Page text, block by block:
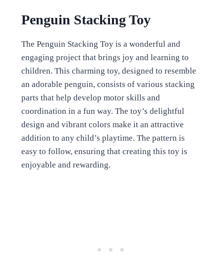
Penguin Stacking Toy
The Penguin Stacking Toy is a wonderful and
engaging project that brings joy and learning to
children. This charming toy, designed to resemble
an adorable penguin, consists of various stacking
parts that help develop motor skills and
coordination in a fun way. The toy’s delightful
design and vibrant colors make it an attractive
addition to any child’s playtime. The pattern is
easy to follow, ensuring that creating this toy is
enjoyable and rewarding.